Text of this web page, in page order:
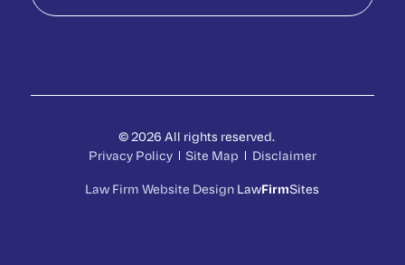
© 2026 All rights reserved.
Privacy Policy
Site Map Disclaimer
Law Firm Website Design LawFirmSites